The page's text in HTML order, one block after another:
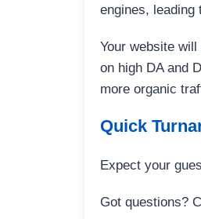
engines,
Your website
on high DA and
more organic
Quick
Expect your
Got questions?